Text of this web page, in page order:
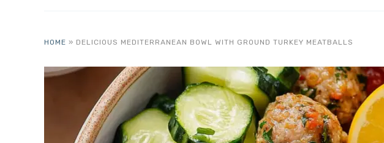
HOME » DELICIOUS MEDITERRANEAN BOWL WITH GROUND TURKEY MEATBALLS